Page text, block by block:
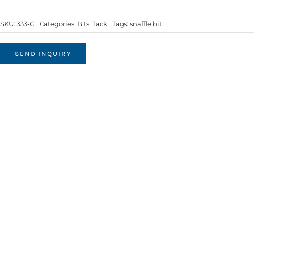
SKU:333-G Categories: Bits,Tack Tags:snaffle bit
SEND INQUIRY